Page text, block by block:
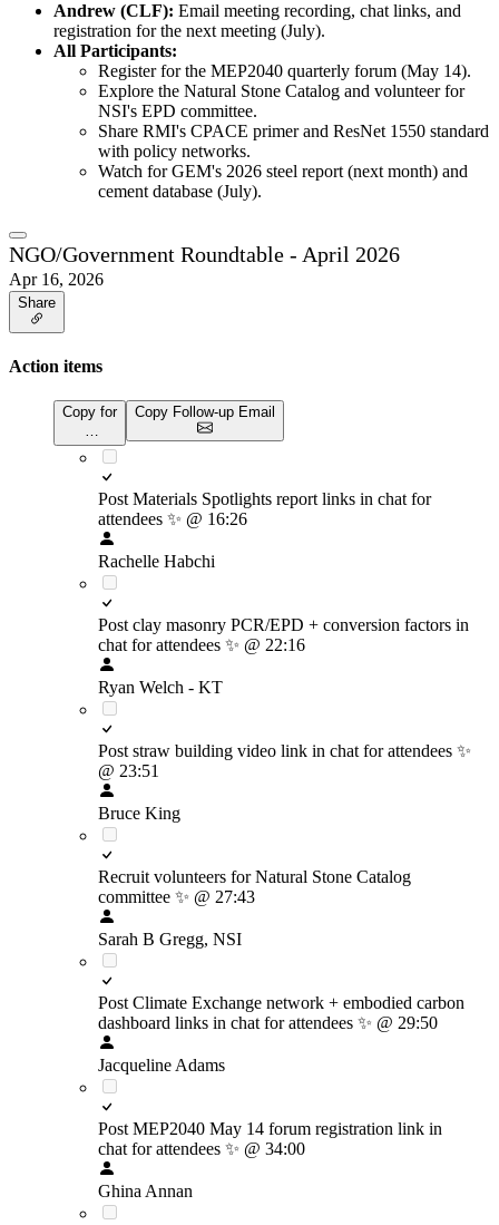
Andrew (CLF): Email meeting recording, chat links, and
registration for the next meeting (July).
All Participants:
Register for the MEP2040 quarterly forum (May 14).
Explore the Natural Stone Catalog and volunteer for
NSI's EPD committee.
Share RMI's CPACE primer and ResNet 1550 standard
with policy networks.
Watch for GEM's 2026 steel report (next month) and
cement database (July).
NGO/Government Roundtable - April 2026
Apr 16, 2026
Share
Action items
Copy for
…
Copy Follow-up Email
Post Materials Spotlights report links in chat for
attendees ✨ @ 16:26
Rachelle Habchi
Post clay masonry PCR/EPD + conversion factors in
chat for attendees ✨ @ 22:16
Ryan Welch - KT
Post straw building video link in chat for attendees ✨
@ 23:51
Bruce King
Recruit volunteers for Natural Stone Catalog
committee ✨ @ 27:43
Sarah B Gregg, NSI
Post Climate Exchange network + embodied carbon
dashboard links in chat for attendees ✨ @ 29:50
Jacqueline Adams
Post MEP2040 May 14 forum registration link in
chat for attendees ✨ @ 34:00
Ghina Annan